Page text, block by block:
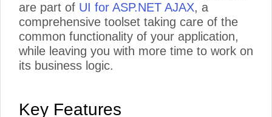
are part of UI for ASP.NET AJAX, a
comprehensive toolset taking care of the
common functionality of your application,
while leaving you with more time to work on
its business logic.
Key Features